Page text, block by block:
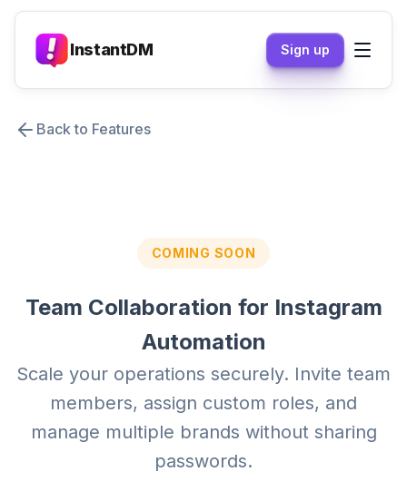
InstantDM Sign up
Back to Features
COMING SOON
Team Collaboration for Instagram
Automation
Scale your operations securely. Invite team
members, assign custom roles, and
manage multiple brands without sharing
passwords.